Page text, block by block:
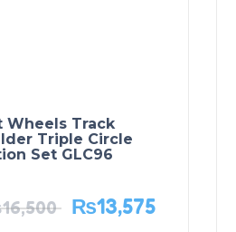
Wheels Track
Triple Circle
Set GLC96
16,500 ₨13,575